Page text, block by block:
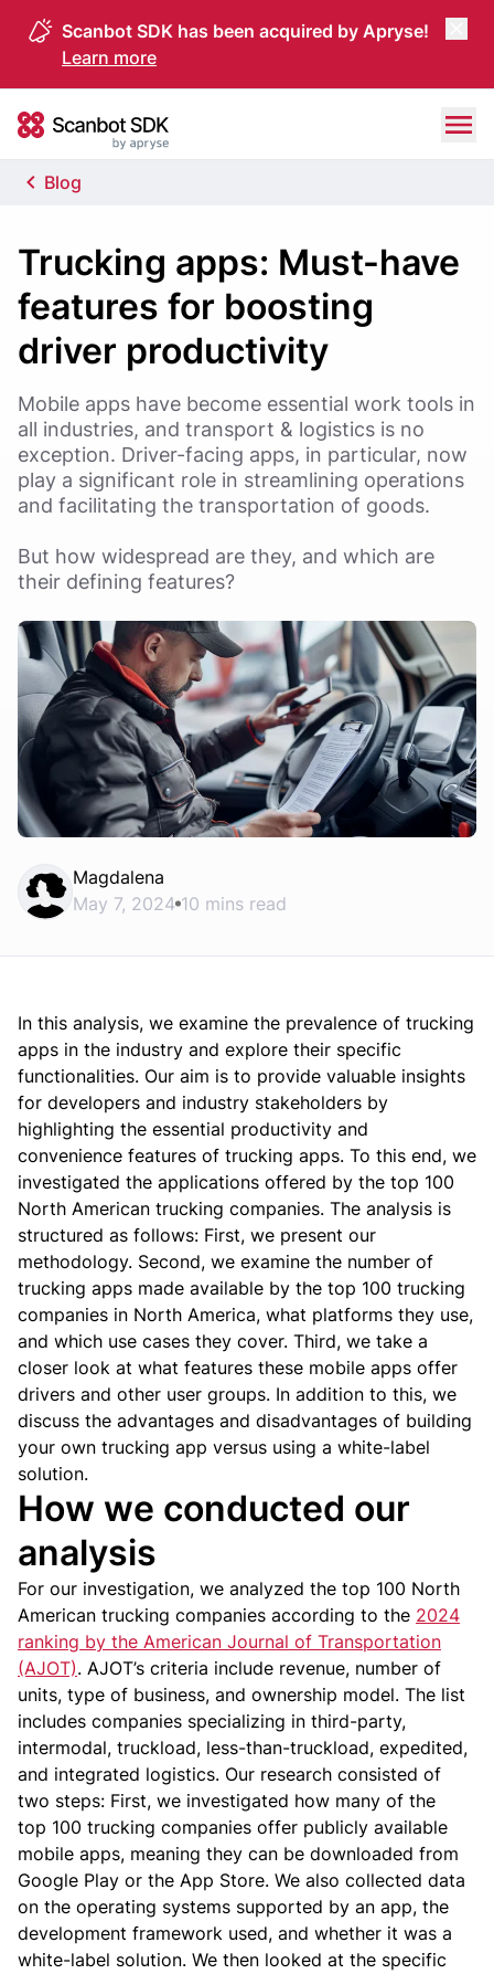
Scanbot SDK has been acquired by Apryse!
Learn more
Scanbot SDK
Blog
Trucking apps: Must-have
features for boosting
driver productivity
Mobile apps have become essential work tools in
all industries, and transport & logistics is no
exception. Driver-facing apps, in particular, now
play a significant role in streamlining operations
and facilitating the transportation of goods.
But how widespread are they, and which are
their defining features?
Magdalena
May 7, 2024 10 mins read
In this analysis, we examine the prevalence of trucking
apps in the industry and explore their specific
functionalities. Our aim is to provide valuable insights
for developers and industry stakeholders by
highlighting the essential productivity and
convenience features of trucking apps. To this end, we
investigated the applications offered by the top 100
North American trucking companies. The analysis is
structured as follows: First, we present our
methodology. Second, we examine the number of
trucking apps made available by the top 100 trucking
companies in North America, what platforms they use,
and which use cases they cover. Third, we take a
closer look at what features these mobile apps offer
drivers and other user groups. In addition to this, we
discuss the advantages and disadvantages of building
your own trucking app versus using a white-label
solution.
How we conducted our
analysis
For our investigation, we analyzed the top 100 North
American trucking companies according to the 2024
ranking by the American Journal of Transportation
(AJOT). AJOT’s criteria include revenue, number of
units, type of business, and ownership model. The list
includes companies specializing in third-party,
intermodal, truckload, less-than-truckload, expedited,
and integrated logistics. Our research consisted of
two steps: First, we investigated how many of the
top 100 trucking companies offer publicly available
mobile apps, meaning they can be downloaded from
Google Play or the App Store. We also collected data
on the operating systems supported by an app, the
development framework used, and whether it was a
white-label solution. We then looked at the specific